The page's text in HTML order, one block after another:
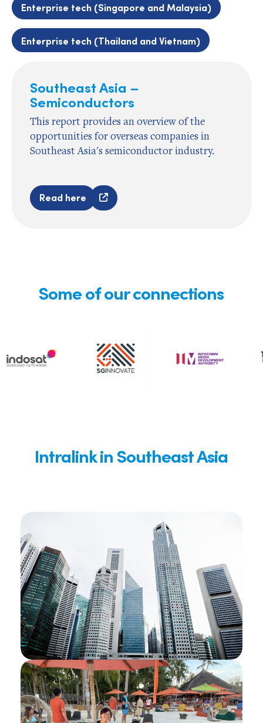
Enterprise tech (Singapore and Malaysia)
Enterprise tech (Thailand and Vietnam)
Southeast Asia –
Semiconductors
This report provides an overview of the
opportunities for overseas companies in
Southeast Asia's semiconductor industry.
Read here
Some of our connections
Intralink in Southeast Asia